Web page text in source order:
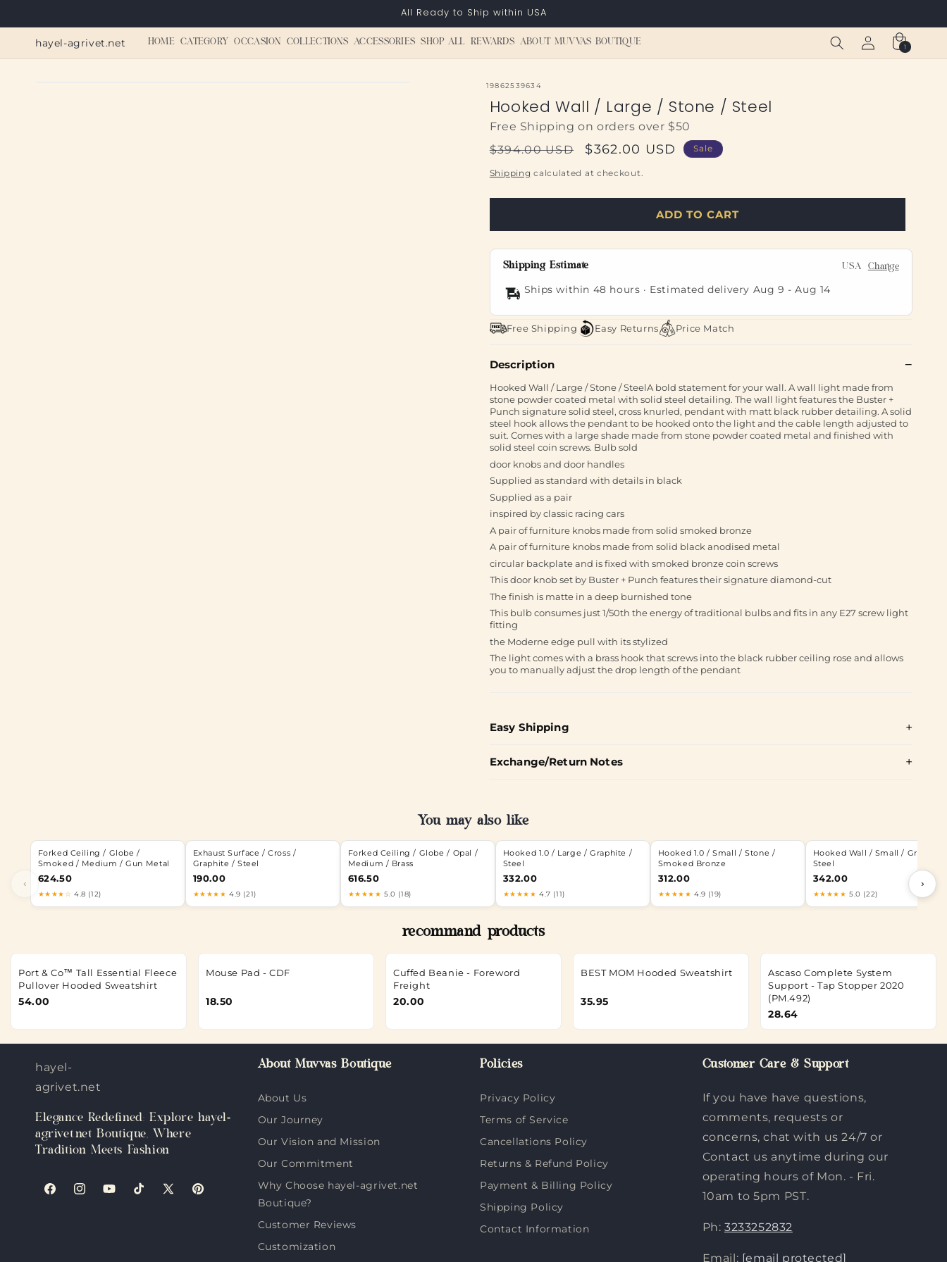
All Ready to Ship within USA
hayel-agrivet.net HOME CATEGORY OCCASION COLLECTIONS ACCESSORIES SHOP ALL REWARDS ABOUT MUVVAS BOUTIQUE
Log
in
Cart
1
1
item
SKU:
19862539634
Hooked Wall / Large / Stone / Steel
Free Shipping on orders over $50
Regular
price
$394.00 USD
Sale
price
$362.00 USD Sale
Shipping calculated at checkout.
ADD TO CART
Shipping Estimate USA Change
Ships within 48 hours · Estimated delivery Aug 9 -Aug 14
Free Shipping Easy Returns Price Match
Description
Hooked Wall / Large / Stone / SteelA bold statement for your wall. A wall light made from
stone powder coated metal with solid steel detailing. The wall light features the Buster +
Punch signature solid steel, cross knurled, pendant with matt black rubber detailing. A solid
steel hook allows the pendant to be hooked onto the light and the cable length adjusted to
suit. Comes with a large shade made from stone powder coated metal and finished with
solid steel coin screws. Bulb sold
door knobs and door handles
Supplied as standard with details in black
Supplied as a pair
inspired by classic racing cars
A pair of furniture knobs made from solid smoked bronze
A pair of furniture knobs made from solid black anodised metal
circular backplate and is fixed with smoked bronze coin screws
This door knob set by Buster + Punch features their signature diamond-cut
The finish is matte in a deep burnished tone
This bulb consumes just 1/50th the energy of traditional bulbs and fits in any E27 screw light
fitting
the Moderne edge pull with its stylized
The light comes with a brass hook that screws into the black rubber ceiling rose and allows
you to manually adjust the drop length of the pendant
Easy Shipping
Exchange/Return Notes
You may also like
‹
Forked Ceiling / Globe /
Smoked / Medium / Gun Metal
624.50
★★★★☆ 4.8 (12)
Exhaust Surface / Cross /
Graphite / Steel
190.00
★★★★★ 4.9 (21)
Forked Ceiling / Globe / Opal /
Medium / Brass
616.50
★★★★★ 5.0 (18)
Hooked 1.0 / Large / Graphite /
Steel
332.00
★★★★★ 4.7 (11)
Hooked 1.0 / Small / Stone /
Smoked Bronze
312.00
★★★★★ 4.9 (19)
Hooked Wall / Small / Graphite
Steel
342.00
★★★★★ 5.0 (22)
›
recommand products
Port & Co™ Tall Essential Fleece
Pullover Hooded Sweatshirt
54.00
Mouse Pad - CDF
18.50
Cuffed Beanie - Foreword
Freight
20.00
BEST MOM Hooded Sweatshirt
35.95
Ascaso Complete System
Support - Tap Stopper 2020
(PM.492)
28.64
hayel-
agrivet.net
Elegance Redefined: Explore hayel-
agrivet.net Boutique, Where
Tradition Meets Fashion
FacebookInstagramYouTubeTikTokX
Pinterest
About Muvvas Boutique
About Us
Our Journey
Our Vision and Mission
Our Commitment
Why Choose hayel-agrivet.net
Boutique?
Customer Reviews
Customization
Policies
Privacy Policy
Terms of Service
Cancellations Policy
Returns & Refund Policy
Payment & Billing Policy
Shipping Policy
Contact Information
Customer Care & Support
If you have have questions,
comments, requests or
concerns, chat with us 24/7 or
Contact us anytime during our
operating hours of Mon. - Fri.
10am to 5pm PST.
Ph: 3233252832
Email: [email protected]